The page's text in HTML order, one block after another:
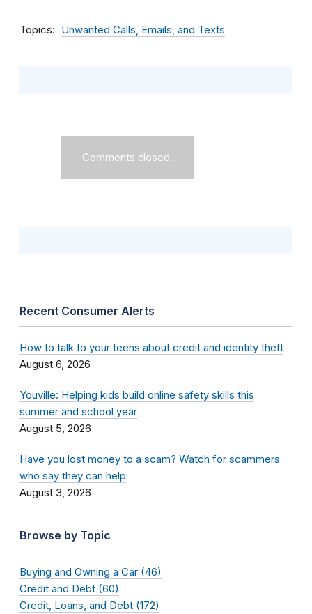
Topics Unwanted Calls, Emails, and Texts
Comments closed.
Recent Consumer Alerts
How to talk to your teens about credit and identity theft
August 6, 2026
Youville: Helping kids build online safety skills this
summer and school year
August 5, 2026
Have you lost money to a scam? Watch for scammers
who say they can help
August 3, 2026
Browse by Topic
Buying and Owning a Car (46)
Credit and Debt (60)
Credit, Loans, and Debt (172)